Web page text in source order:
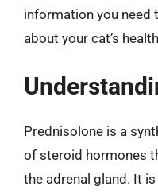
information you need
about your cat’s
Prednisolone is a
of steroid hormones
the adrenal gland. It